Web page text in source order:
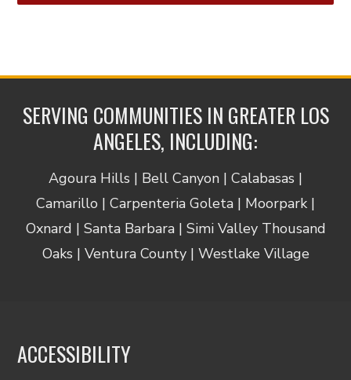
SERVING COMMUNITIES IN GREATER LOS
ANGELES, INCLUDING:
Agoura Hills | Bell Canyon | Calabasas |
Camarillo | Carpenteria Goleta | Moorpark |
Oxnard | Santa Barbara | Simi Valley Thousand
Oaks | Ventura County | Westlake Village
ACCESSIBILITY